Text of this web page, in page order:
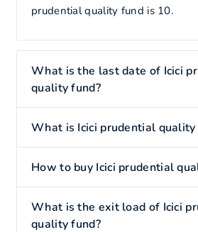
prudential quality fund is 10.
What is the last date of Icici
quality fund?
What is Icici prudential quality
How to buy Icici prudential
What is the exit load of Icici
quality fund?